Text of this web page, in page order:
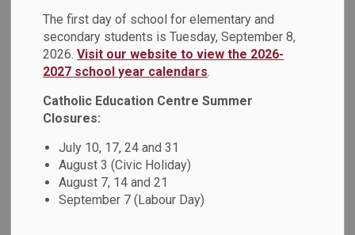
The first day of school for elementary and
secondary students is Tuesday, September 8,
2026.Visit our website to view the 2026-
2027 school year calendars.
Catholic Education Centre Summer
Closures:
July 10, 17, 24 and 31
August 3 (Civic Holiday)
August 7, 14 and 21
September 7 (Labour Day)